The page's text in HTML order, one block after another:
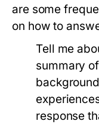
are some
on how to
Tell me
summary
response